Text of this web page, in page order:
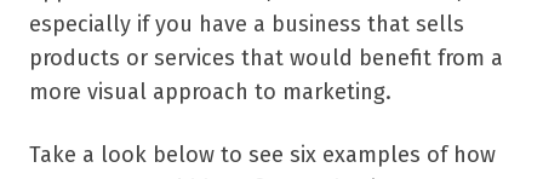
especially if you have a business that sells
products or services that would benefit from a
more visual approach to marketing.
Take a look below to see six examples of how